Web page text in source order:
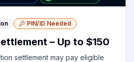
PIN/ID Needed
– Up to $150
settlement may pay eligible